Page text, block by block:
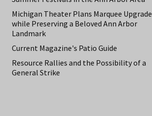
Michigan Theater Plans Marquee Upgrade
while Preserving a Beloved Ann Arbor
Landmark
Current Magazine's Patio Guide
Resource Rallies and the Possibility of a
General Strike